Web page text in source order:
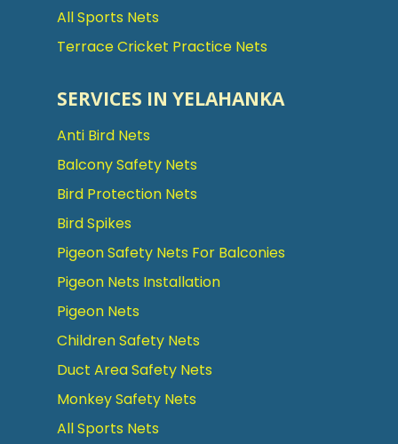
All Sports Nets
Terrace Cricket Practice Nets
SERVICES IN YELAHANKA
Anti Bird Nets
Balcony Safety Nets
Bird Protection Nets
Bird Spikes
Pigeon Safety Nets For Balconies
Pigeon Nets Installation
Pigeon Nets
Children Safety Nets
Duct Area Safety Nets
Monkey Safety Nets
All Sports Nets